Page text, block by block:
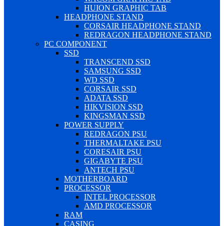
HUION GRAPHIC TAB
HEADPHONE STAND
CORSAIR HEADPHONE STAND
REDRAGON HEADPHONE STAND
PC COMPONENT
SSD
TRANSCEND SSD
SAMSUNG SSD
WD SSD
CORSAIR SSD
ADATA SSD
HIKVISION SSD
KINGSMAN SSD
POWER SUPPLY
REDRAGON PSU
THERMALTAKE PSU
CORESAIR PSU
GIGABYTE PSU
ANTECH PSU
MOTHERBOARD
PROCESSOR
INTEL PROCESSOR
AMD PROCESSOR
RAM
CASING